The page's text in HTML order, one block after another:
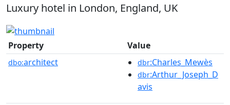
Luxury hotel in London, England, UK
Property Value
dbo:architect dbr:Charles_Mewès
dbr:Arthur_Joseph_D
avis